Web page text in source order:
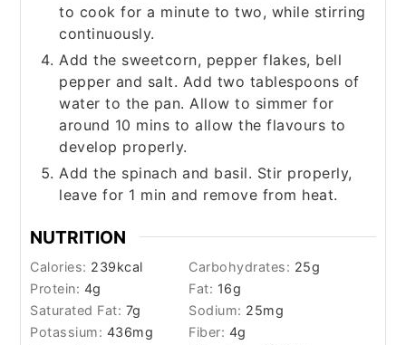
to cook for a minute to two, while stirring
continuously.
Add the sweetcorn, pepper flakes, bell
pepper and salt. Add two tablespoons of
water to the pan. Allow to simmer for
around 10 mins to allow the flavours to
develop properly.
Add the spinach and basil. Stir properly,
leave for 1 min and remove from heat.
NUTRITION
Calories: 239kcal Carbohydrates: 25g
Protein: 4g Fat: 16g
Saturated Fat: 7g Sodium: 25mg
Potassium: 436mg Fiber: 4g